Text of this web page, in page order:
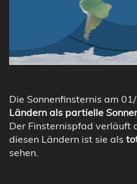
Die Sonnenfinsternis am
Ländern als partielle
Der Finsternispfad verläuft
diesen Ländern ist sie als
sehen.